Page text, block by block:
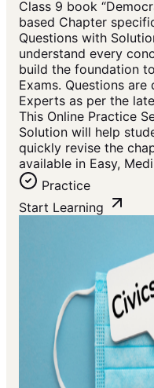
Class 9 book
based Chapter
Questions with
understand every
build the foundation
Exams. Questions
Experts as per the
This Online Practice
Solution will help
quickly revise the
available in Easy,
Practice
Start Learning